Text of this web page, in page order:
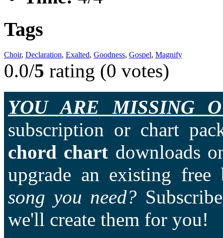
Tags
Choir, Declaration, Exalted, Goodness, Gospel, Magnify
0.0/5 rating (0 votes)
YOU ARE MISSING
subscription or chart
chord chart downloads
upgrade an existing
song you need?
we'll create them for you!